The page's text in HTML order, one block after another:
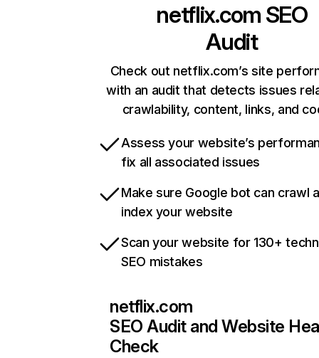
netflix.com SEO
Audit
Check out netflix.com’s site
with an audit that detects issues
crawlability, content, links, and
Assess your website’s
fix all associated issues
Make sure Google bot can crawl
index your website
Scan your website for 130+
SEO mistakes
netflix.com
SEO Audit and Website
Check